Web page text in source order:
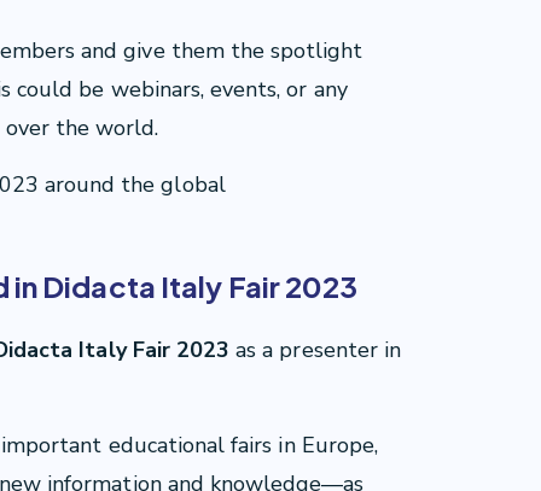
and give them the spotlight
could be webinars, events, or any
the world.
around the global
in Didacta Italy Fair 2023
Italy Fair 2023 as a presenter in
educational fairs in Europe,
information and knowledge—as